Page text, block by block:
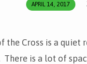
APRIL 14, 2017
the Cross is a quiet
There is a lot of